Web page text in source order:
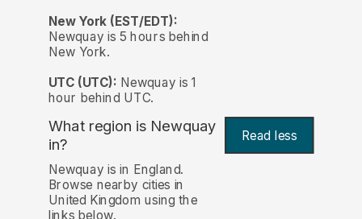
New York (EST/EDT):
Newquay is 5 hours behind
New York.
UTC (UTC): Newquay is 1
hour behind UTC.
What region is Newquay
in?
Read less
Newquay is in England.
Browse nearby cities in
United Kingdom using the
links below.